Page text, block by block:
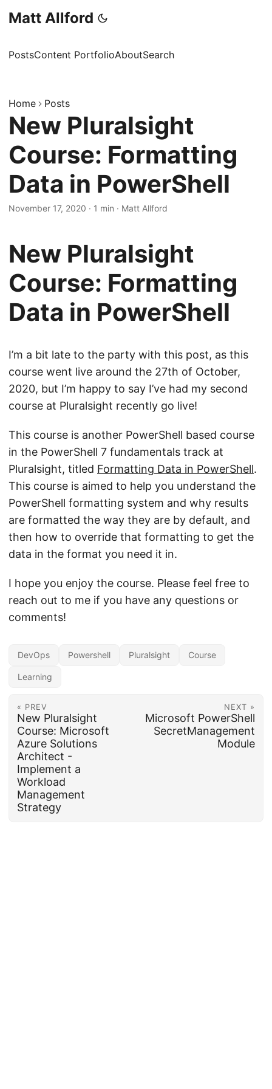
Matt Allford
PostsContent PortfolioAboutSearch
Home Posts
New Pluralsight
Course: Formatting
Data in PowerShell
November 17, 2020 · 1 min · Matt Allford
New Pluralsight
Course: Formatting
Data in PowerShell
I’m a bit late to the party with this post, as this
course went live around the 27th of October,
2020, but I’m happy to say I’ve had my second
course at Pluralsight recently go live!
This course is another PowerShell based course
in the PowerShell 7 fundamentals track at
Pluralsight, titled Formatting Data in PowerShell.
This course is aimed to help you understand the
PowerShell formatting system and why results
are formatted the way they are by default, and
then how to override that formatting to get the
data in the format you need it in.
I hope you enjoy the course. Please feel free to
reach out to me if you have any questions or
comments!
DevOps Powershell Pluralsight Course
Learning
« PREV
New Pluralsight
Course: Microsoft
Azure Solutions
Architect -
Implement a
Workload
Management
Strategy
NEXT »
Microsoft PowerShell
SecretManagement
Module